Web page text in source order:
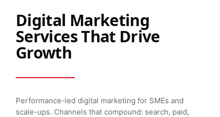
Digital Marketing
Services That Drive
Growth
Performance-led digital marketing for SMEs and
scale-ups. Channels that compound: search, paid,